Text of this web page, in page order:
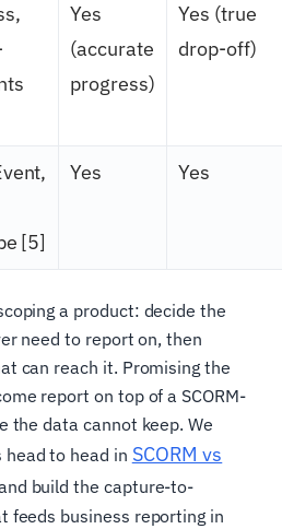
Yes
(accurate
progress)
Yes (true
drop-off)
[5]
Yes Yes
a product: decide the
need to report on, then
can reach it. Promising the
report on top of a SCORM-
the data cannot keep. We
to head in SCORM vs
build the capture-to-
feeds business reporting in